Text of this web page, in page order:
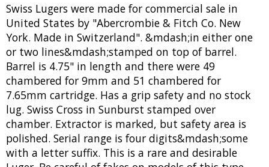
Swiss Lugers were made for commercial sale in
United States by "Abercrombie & Fitch Co. New
York. Made in Switzerland". &mdash;in either one
or two lines&mdash;stamped on top of barrel.
Barrel is 4.75" in length and there were 49
chambered for 9mm and 51 chambered for
7.65mm cartridge. Has a grip safety and no stock
lug. Swiss Cross in Sunburst stamped over
chamber. Extractor is marked, but safety area is
polished. Serial range is four digits&mdash;some
with a letter suffix. This is a rare and desirable